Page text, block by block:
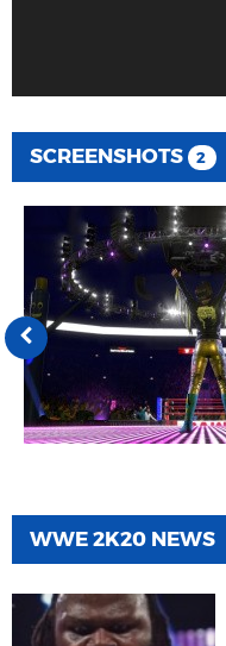
SCREENSHOTS 2
WWE 2K20 NEWS